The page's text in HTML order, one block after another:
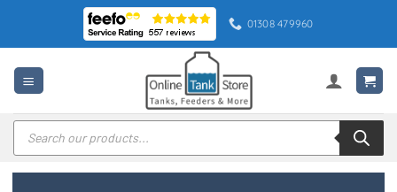
content
01308 479960
Products
search